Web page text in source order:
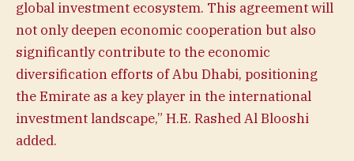
global investment ecosystem. This agreement will
not only deepen economic cooperation but also
significantly contribute to the economic
diversification efforts of Abu Dhabi, positioning
the Emirate as a key player in the international
investment landscape,” H.E. Rashed Al Blooshi
added.